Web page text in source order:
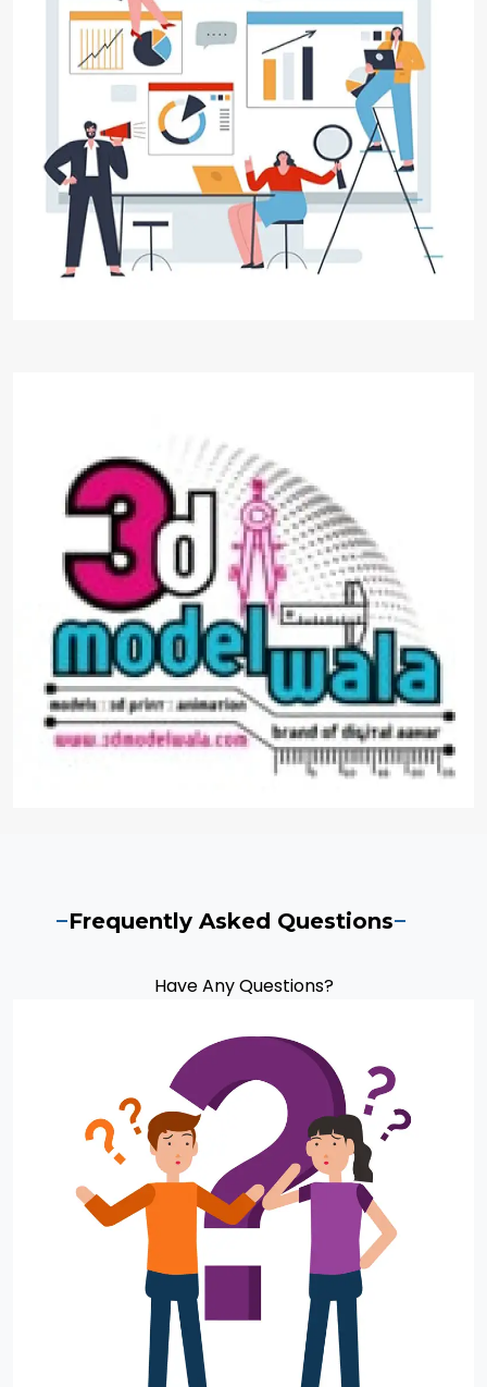
Digital Marketing
Digital Aakar, is your trusted partner for
exceptional digital marketing solutions. We
specialize in Digital Marketing, helping
businesses establish a strong online presence,
reach their target audience, and achieve their
marketing goals.
3d Architecture Models
Experience architecture like never before with
3D Architectural Models from 3D Model Wala.
Our precision-crafted models transform designs
into immersive realities, offering a glimpse into
the future of construction and design. Explore
our diverse collection and witness the power of
3D visualization.
Frequently Asked Questions
Have Any Questions?